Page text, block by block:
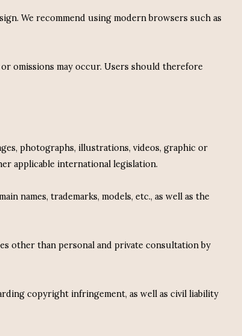
We recommend using modern browsers such as
omissions may occur. Users should therefore
photographs, illustrations, videos, graphic or
applicable international legislation.
names, trademarks, models, etc., as well as the
other than personal and private consultation by
copyright infringement, as well as civil liability